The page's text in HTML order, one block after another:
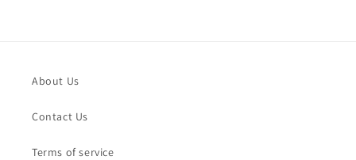
About Us
Contact Us
Terms of service